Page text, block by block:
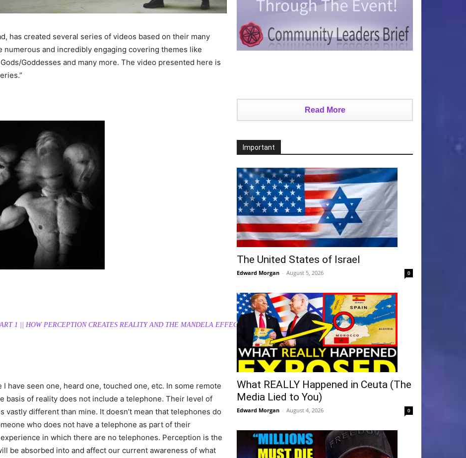
has created several series of videos based on their many
numerous and incredibly engaging covering themes like
Goddesses and many more. The video presented here is
1 || HOW PERCEPTION CREATES REALITY AND THE MANDELA EFFECT
have seen one, heard one, touched one, etc. In some remote
basis of reality does not include a telephone. Their level of
different than mine. It doesn’t mean that telephones do
who does not have a telephone as part of their
in which there are no telephones. Perception is the
be absorbed into and affect our current awareness of what
Read More
Important
The United States of Israel
Edward Morgan - August 5, 2026 0
What REALLY Happened in Ceuta (The
Media Lied to You)
Edward Morgan - August 4, 2026 0